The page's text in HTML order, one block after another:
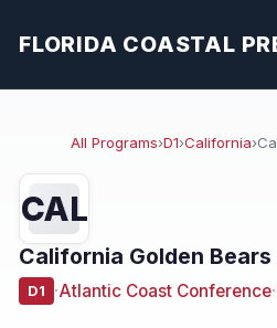
FLORIDA COASTAL
All Programs›D1›California›
CAL
California Golden
D1 ·Atlantic Coast Conference·